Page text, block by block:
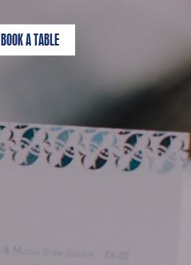
BOOK A TABLE